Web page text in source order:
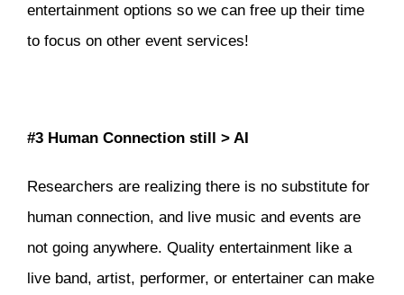
entertainment options so we can free up their time
to focus on other event services!
#3 Human Connection still > AI
Researchers are realizing there is no substitute for
human connection, and live music and events are
not going anywhere. Quality entertainment like a
live band, artist, performer, or entertainer can make